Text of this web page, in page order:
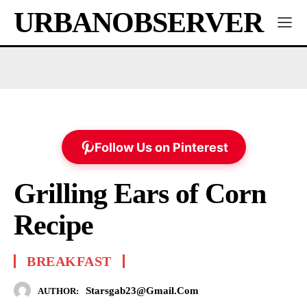
URBANOBSERVER
Follow Us on Pinterest
Grilling Ears of Corn
Recipe
BREAKFAST
AUTHOR: Starsgab23@gmail.com